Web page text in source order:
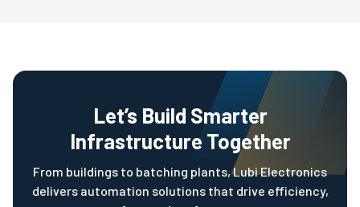
Let’s Build Smarter
Infrastructure Together
From buildings to batching plants, Lubi Electronics
delivers automation solutions that drive efficiency,